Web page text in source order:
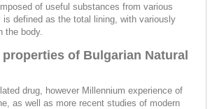
of useful substances from various
is defined as the total lining, with variously
the body.
of Bulgarian Natural
drug, however Millennium experience of
as well as more recent studies of modern